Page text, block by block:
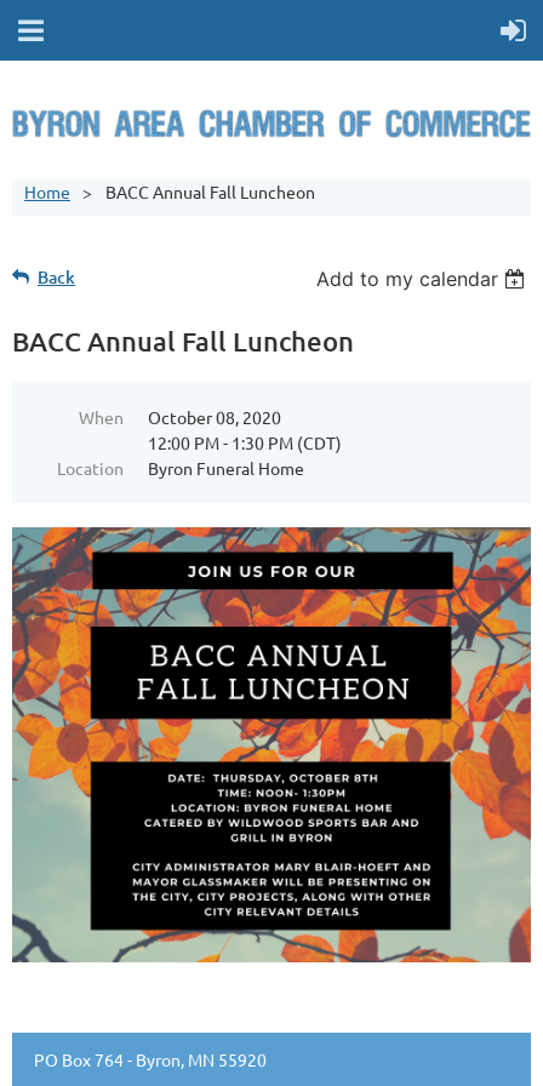
Home BACC Annual Fall Luncheon
Back Add to my calendar
BACC Annual Fall Luncheon
When
October 08, 2020
12:00 PM - 1:30 PM (CDT)
Location
Byron Funeral Home
PO Box 764 - Byron, MN 55920